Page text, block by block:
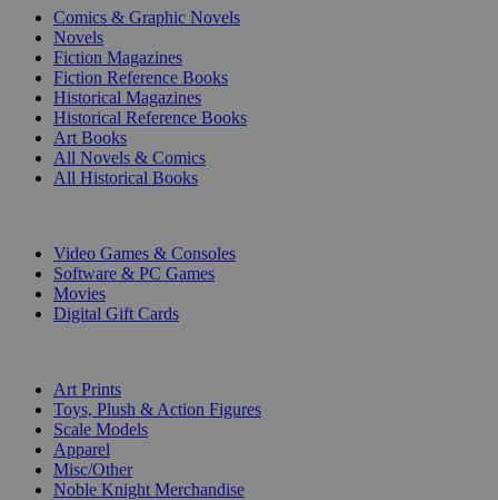
Comics & Graphic Novels
Novels
Fiction Magazines
Fiction Reference Books
Historical Magazines
Historical Reference Books
Art Books
All Novels & Comics
All Historical Books
Video Games & Consoles
Software & PC Games
Movies
Digital Gift Cards
Art Prints
Toys, Plush & Action Figures
Scale Models
Apparel
Misc/Other
Noble Knight Merchandise